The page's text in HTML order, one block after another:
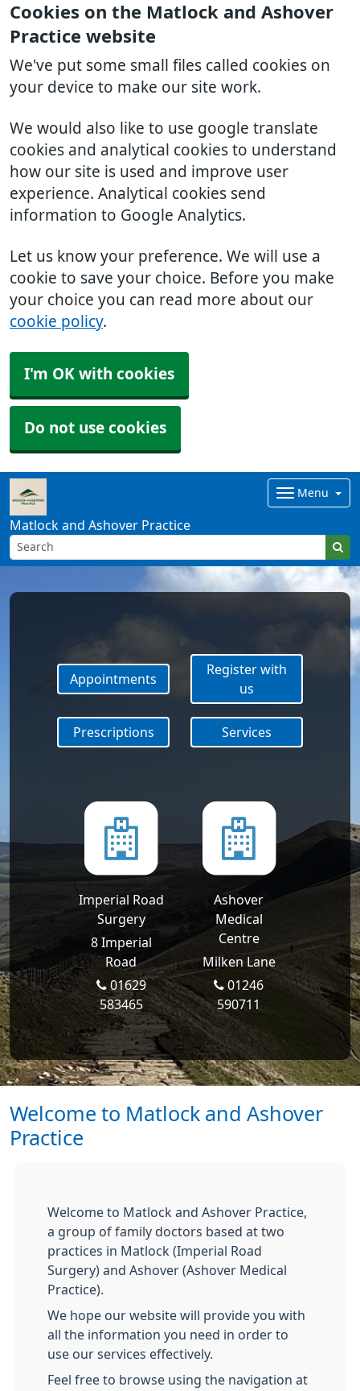
Cookies on the Matlock and Ashover
Practice website
We've put some small files called cookies on
your device to make our site work.
We would also like to use google translate
cookies and analytical cookies to understand
how our site is used and improve user
experience. Analytical cookies send
information to Google Analytics.
Let us know your preference. We will use a
cookie to save your choice. Before you make
your choice you can read more about our
cookie policy.
I'm OK with cookies
Do not use cookies
Matlock and Ashover Practice
Menu
Appointments
Register with
us
Prescriptions Services
Imperial Road
Surgery
8 Imperial
Road
01629
583465
Ashover
Medical
Centre
Milken Lane
01246
590711
Welcome to Matlock and Ashover
Practice
Welcome to Matlock and Ashover Practice,
a group of family doctors based at two
practices in Matlock (Imperial Road
Surgery) and Ashover (Ashover Medical
Practice).
We hope our website will provide you with
all the information you need in order to
use our services effectively.
Feel free to browse using the navigation at